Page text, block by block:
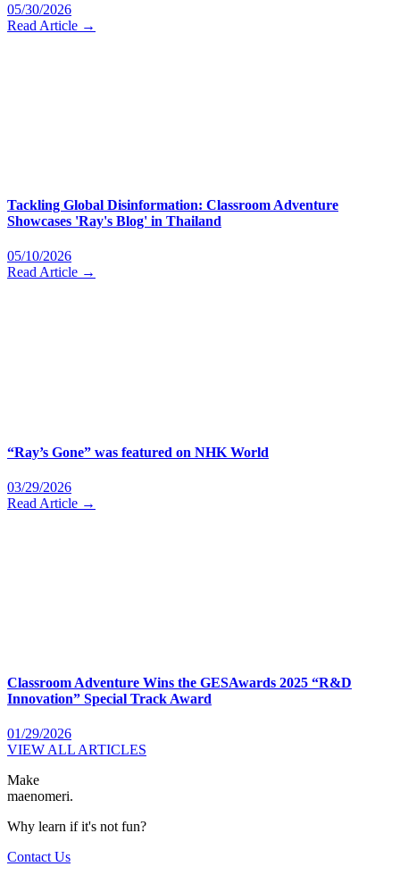
05/30/2026
Read Article →
Tackling Global Disinformation: Classroom Adventure
Showcases 'Ray's Blog' in Thailand
05/10/2026
Read Article →
“Ray’s Gone” was featured on NHK World
03/29/2026
Read Article →
Classroom Adventure Wins the GESAwards 2025 “R&D
Innovation” Special Track Award
01/29/2026
VIEW ALL ARTICLES
Make
maenomeri.
Why learn if it's not fun?
Contact Us